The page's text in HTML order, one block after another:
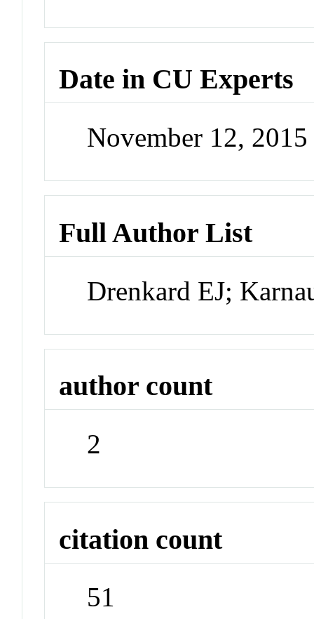
Date in CU Experts
November 12,
Full Author List
Drenkard EJ;
author count
2
citation count
51